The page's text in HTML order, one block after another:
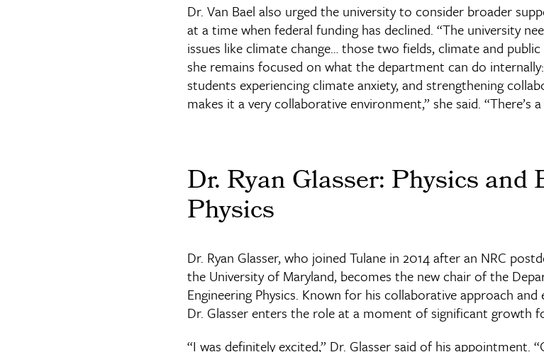
Dr. Van Bael also urged the university to consider broader
at a time when federal funding has declined. “The university
issues like climate change… those two fields, climate and
she remains focused on what the department can do
students experiencing climate anxiety, and strengthening
makes it a very collaborative environment,” she said.
Dr. Ryan Glasser: Physics and
Physics
Dr. Ryan Glasser, who joined Tulane in 2014 after an NRC
the University of Maryland, becomes the new chair of the
Engineering Physics. Known for his collaborative approach
Dr. Glasser enters the role at a moment of significant growth
“I was definitely excited,” Dr. Glasser said of his appointment.